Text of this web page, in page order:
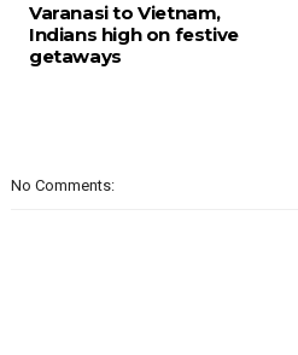
Varanasi to Vietnam,
Indians high on festive
getaways
No Comments: